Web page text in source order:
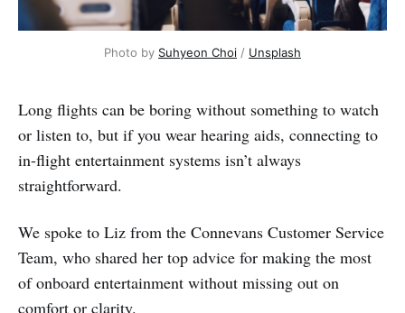
Photo by Suhyeon Choi / Unsplash
Long flights can be boring without something to watch
or listen to, but if you wear hearing aids, connecting to
in-flight entertainment systems isn’t always
straightforward.
We spoke to Liz from the Connevans Customer Service
Team, who shared her top advice for making the most
of onboard entertainment without missing out on
comfort or clarity.